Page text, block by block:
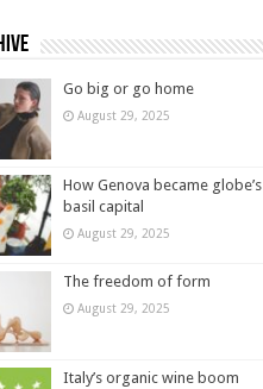
Go big or go home
August 29, 2025
How Genova became globe’s
basil capital
August 29, 2025
The freedom of form
August 29, 2025
Italy’s organic wine boom